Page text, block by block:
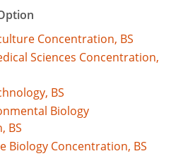
Concentration, BS
Sciences Concentration,
BS
Biology
BS
Biology Concentration, BS